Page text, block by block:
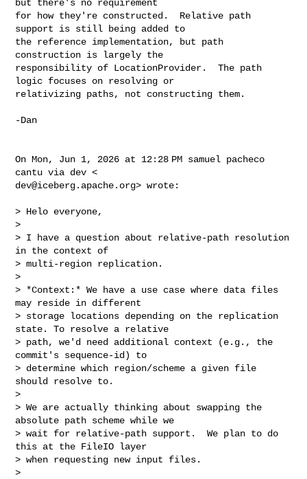
but there's no requirement
for how they're constructed.  Relative path
support is still being added to
the reference implementation, but path
construction is largely the
responsibility of LocationProvider.  The path
logic focuses on resolving or
relativizing paths, not constructing them.
-Dan
On Mon, Jun 1, 2026 at 12:28 PM samuel pacheco
dev@iceberg.apache.org> wrote:
> Helo everyone,
>
> I have a question about relative-path resolution
in the context of
> multi-region replication.
>
> *Context:* We have a use case where data files
may reside in different
> storage locations depending on the replication
state. To resolve a relative
> path, we'd need additional context (e.g., the
commit's sequence-id) to
> determine which region/scheme a given file
should resolve to.
>
> We are actually thinking about swapping the
absolute path scheme while we
> wait for relative-path support.  We plan to do
this at the FileIO layer
> when requesting new input files.
>